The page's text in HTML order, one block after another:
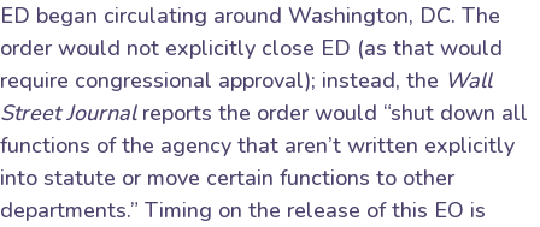
ED began circulating around Washington, DC. The
order would not explicitly close ED (as that would
require congressional approval); instead, the Wall
Street Journal reports the order would “shut down all
functions of the agency that aren’t written explicitly
into statute or move certain functions to other
departments.” Timing on the release of this EO is